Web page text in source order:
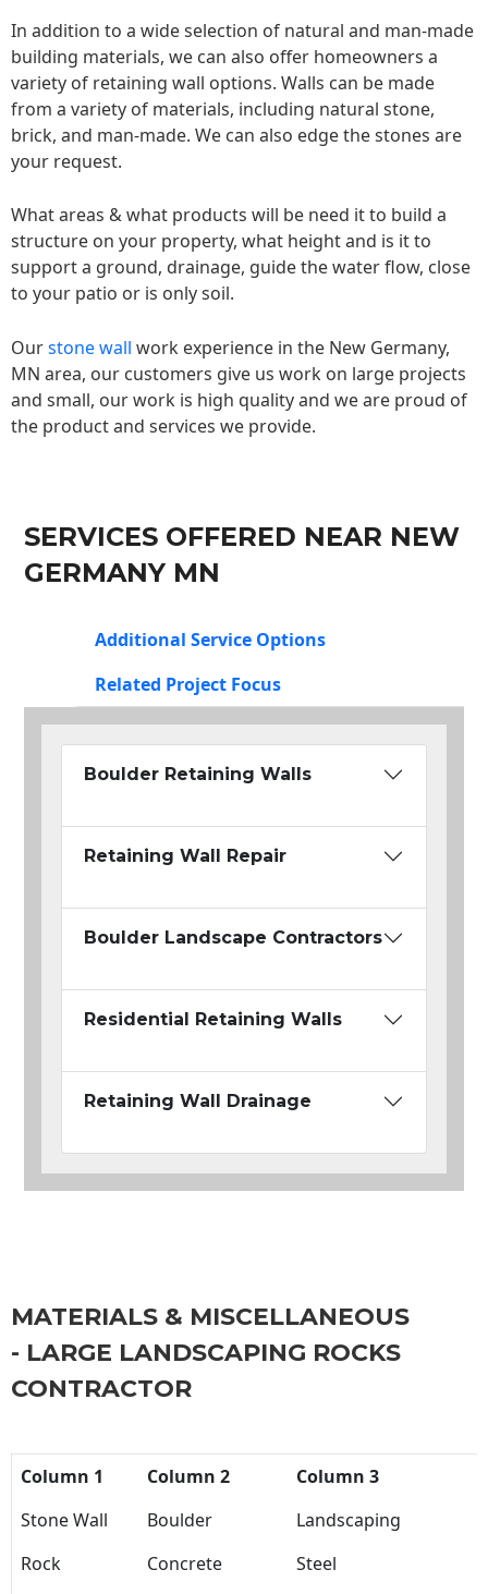
In addition to a wide selection of natural and man-made
building materials, we can also offer homeowners a
variety of retaining wall options. Walls can be made
from a variety of materials, including natural stone,
brick, and man-made. We can also edge the stones are
your request.
What areas & what products will be need it to build a
structure on your property, what height and is it to
support a ground, drainage, guide the water flow, close
to your patio or is only soil.
Ourstone wall work experience in the New Germany,
MN area, our customers give us work on large projects
and small, our work is high quality and we are proud of
the product and services we provide.
SERVICES OFFERED NEAR NEW
GERMANY MN
Additional Service Options
Related Project Focus
Boulder Retaining Walls
Retaining Wall Repair
Boulder Landscape Contractors
Residential Retaining Walls
Retaining Wall Drainage
MATERIALS & MISCELLANEOUS
- LARGE LANDSCAPING ROCKS
CONTRACTOR
Column 1 Column 2
Column 3
Stone Wall
Boulder
Landscaping
Rock
Concrete Steel